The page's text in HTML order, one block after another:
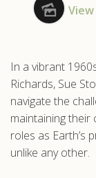
In a vibrant
Richards, Sue
navigate the
maintaining their
roles as Earth’s
unlike any other.